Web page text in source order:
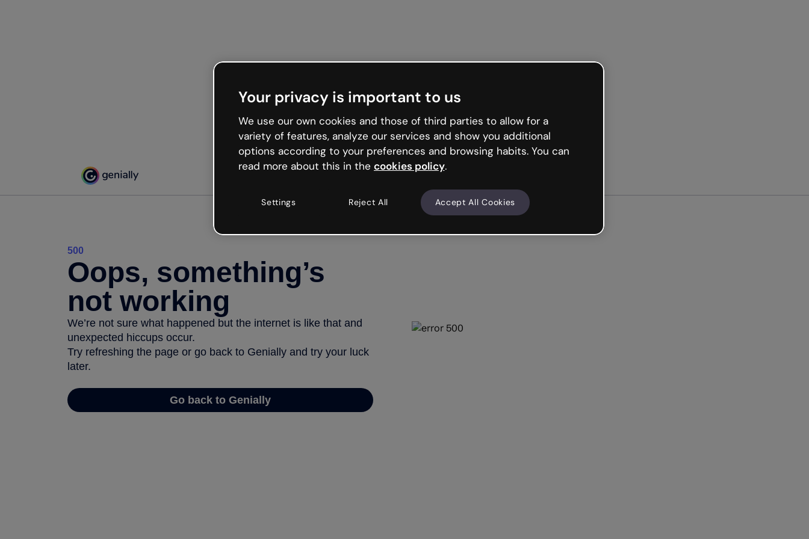
500
Oops, something’s
not working
We’re not sure what happened but the internet is like that and
unexpected hiccups occur.
Try refreshing the page or go back to Genially and try your luck
later.
Go back to Genially
Your privacy is important to us
We use our own cookies and those of third parties to allow for a
variety of features, analyze our services and show you additional
options according to your preferences and browsing habits. You can
read more about this in the cookies policy.
Settings Reject All Accept All Cookies